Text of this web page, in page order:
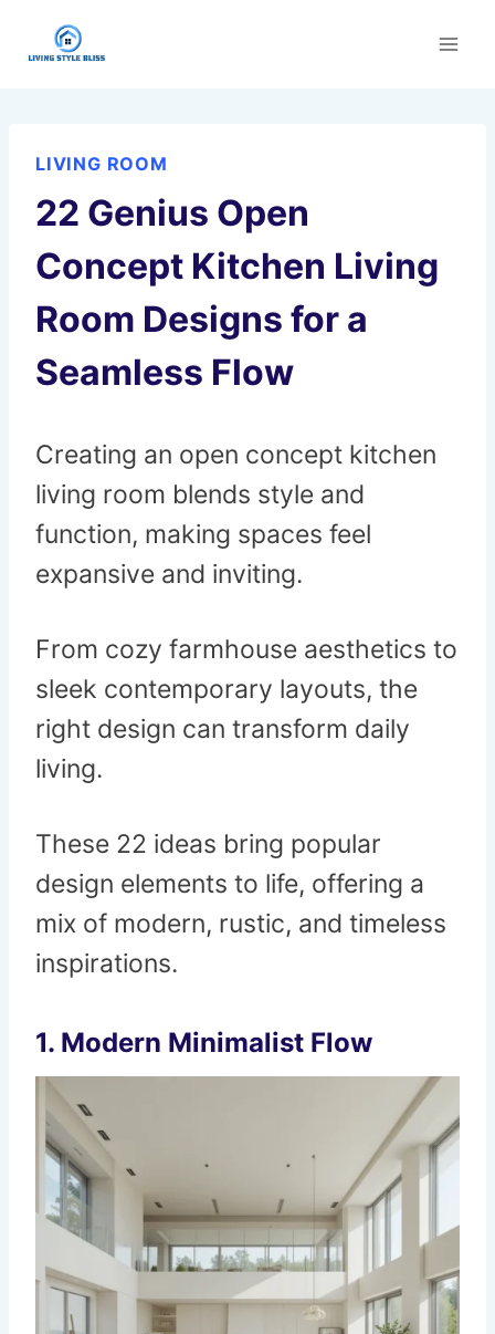
LIVING ROOM
22 Genius Open
Concept Kitchen Living
Room Designs for a
Seamless Flow
Creating an open concept kitchen
living room blends style and
function, making spaces feel
expansive and inviting.
From cozy farmhouse aesthetics to
sleek contemporary layouts, the
right design can transform daily
living.
These 22 ideas bring popular
design elements to life, offering a
mix of modern, rustic, and timeless
inspirations.
1. Modern Minimalist Flow